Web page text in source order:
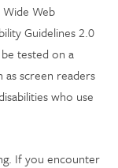
Web
Guidelines 2.0
tested on a
as screen readers
who use
If you encounter